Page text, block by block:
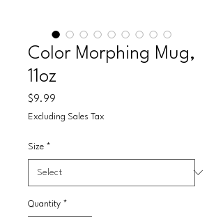
Color Morphing Mug,
11oz
$9.99
Excluding Sales Tax
Size *
Quantity *